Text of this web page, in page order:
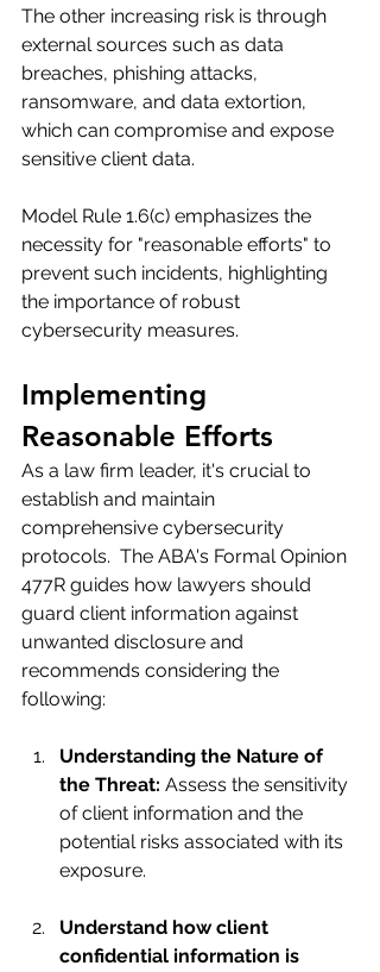
The other increasing risk is through
external sources such as data
breaches, phishing attacks,
ransomware, and data extortion,
which can compromise and expose
sensitive client data.
Model Rule 1.6(c) emphasizes the
necessity for "reasonable efforts" to
prevent such incidents, highlighting
the importance of robust
cybersecurity measures.
Implementing
Reasonable Efforts
As a law firm leader, it's crucial to
establish and maintain
comprehensive cybersecurity
protocols.  The ABA's Formal Opinion
477R guides how lawyers should
guard client information against
unwanted disclosure and
recommends considering the
following:
Understanding the Nature of
the Threat: Assess the sensitivity
of client information and the
potential risks associated with its
exposure.
Understand how client
confidential information is